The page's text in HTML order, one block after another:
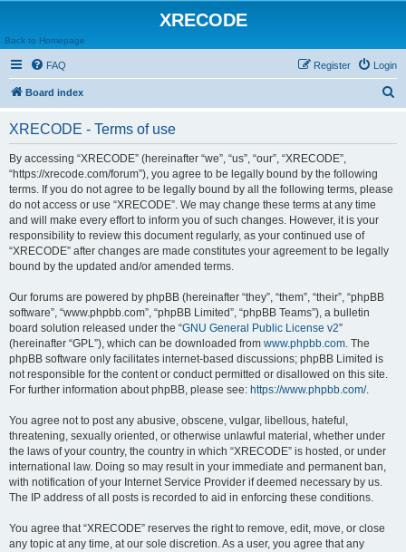
XRECODE
Back to Homepage
FAQ Login
Register
Board index
XRECODE - Terms of use
By accessing “XRECODE” (hereinafter “we”, “us”, “our”, “XRECODE”,
“https://xrecode.com/forum”), you agree to be legally bound by the following
terms. If you do not agree to be legally bound by all the following terms, please
do not access or use “XRECODE”. We may change these terms at any time
and will make every effort to inform you of such changes. However, it is your
responsibility to review this document regularly, as your continued use of
“XRECODE” after changes are made constitutes your agreement to be legally
bound by the updated and/or amended terms.
Our forums are powered by phpBB (hereinafter “they”, “them”, “their”, “phpBB
software”, “www.phpbb.com”, “phpBB Limited”, “phpBB Teams”), a bulletin
board solution released under the “GNU General Public License v2”
(hereinafter “GPL”), which can be downloaded from www.phpbb.com. The
phpBB software only facilitates internet-based discussions; phpBB Limited is
not responsible for the content or conduct permitted or disallowed on this site.
For further information about phpBB, please see: https://www.phpbb.com/.
You agree not to post any abusive, obscene, vulgar, libellous, hateful,
threatening, sexually oriented, or otherwise unlawful material, whether under
the laws of your country, the country in which “XRECODE” is hosted, or under
international law. Doing so may result in your immediate and permanent ban,
with notification of your Internet Service Provider if deemed necessary by us.
The IP address of all posts is recorded to aid in enforcing these conditions.
You agree that “XRECODE” reserves the right to remove, edit, move, or close
any topic at any time, at our sole discretion. As a user, you agree that any